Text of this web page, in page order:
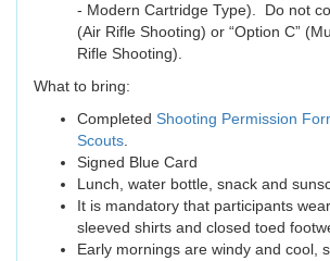
- Modern Cartridge Type). Do not
(Air Rifle Shooting) or “Option C”
Rifle Shooting).
What to bring:
Completed Shooting Permission
Scouts
Signed Blue Card
Lunch, water bottle, snack and
It is mandatory that participants
sleeved shirts and closed toed
Early mornings are windy and cool,